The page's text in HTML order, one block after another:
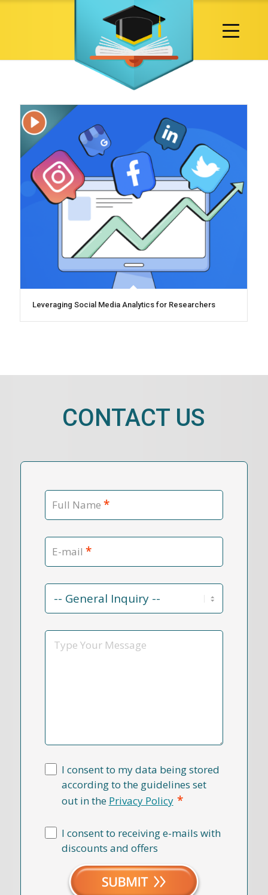
Leveraging Social Media Analytics for Researchers
CONTACT US
Full Name *
E-mail *
Contact
Reason
Message
I consent to my data being stored
according to the guidelines set
out in the Privacy Policy *
I consent to receiving e-mails with
discounts and offers